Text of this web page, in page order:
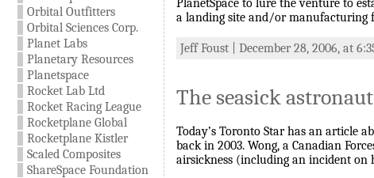
Orbital Outfitters
Orbital Sciences Corp.
Planet Labs
Planetary Resources
Planetspace
Rocket Lab Ltd
Rocket Racing League
Rocketplane Global
Rocketplane Kistler
Scaled Composites
ShareSpace Foundation
PlanetSpace to lure the venture to
a landing site and/or manufacturing
Jeff Foust | December 28, 2006, at
The seasick astronaut
Today’s Toronto Star has an article
back in 2003. Wong, a Canadian
airsickness (including an incident